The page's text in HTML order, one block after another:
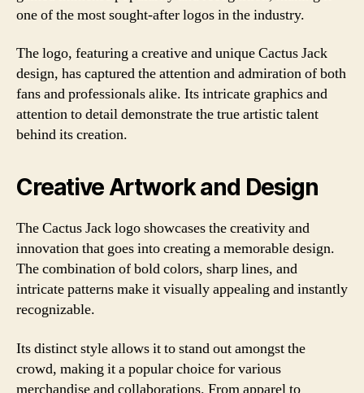
one of the most sought-after logos in the industry.
The logo, featuring a creative and unique Cactus Jack
design, has captured the attention and admiration of both
fans and professionals alike. Its intricate graphics and
attention to detail demonstrate the true artistic talent
behind its creation.
Creative Artwork and Design
The Cactus Jack logo showcases the creativity and
innovation that goes into creating a memorable design.
The combination of bold colors, sharp lines, and
intricate patterns make it visually appealing and instantly
recognizable.
Its distinct style allows it to stand out amongst the
crowd, making it a popular choice for various
merchandise and collaborations. From apparel to